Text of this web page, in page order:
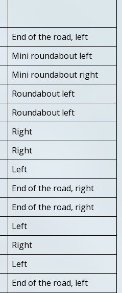
End of the road, left
Mini roundabout left
Mini roundabout right
Roundabout left
Roundabout left
Right
Right
Left
End of the road, right
End of the road, right
Left
Right
Left
End of the road, left